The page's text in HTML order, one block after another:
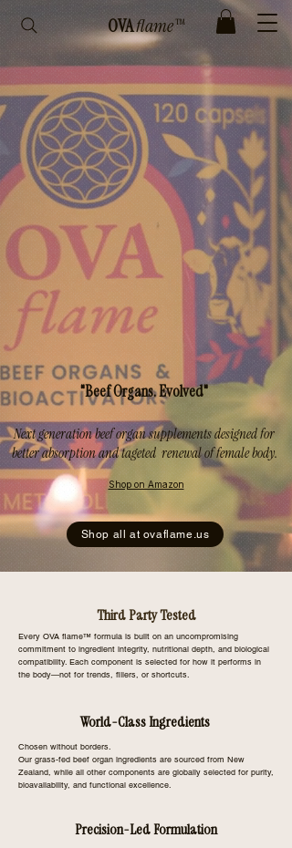
OVAflame™
"Beef Organs. Evolved"
Next generation beef organ supplements designed for
better absorption and tageted renewal of female body.
Shop on Amazon
Shop all at ovaflame.us
Third Party Tested
Every OVA flame™ formula is built on an uncompromising
commitment to ingredient integrity, nutritional depth, and biological
compatibility. Each component is selected for how it performs in
the body—not for trends, fillers, or shortcuts.
World-Class Ingredients
Chosen without borders.
Our grass-fed beef organ ingredients are sourced from New
Zealand, while all other components are globally selected for purity,
bioavailability, and functional excellence.
Precision-Led Formulation